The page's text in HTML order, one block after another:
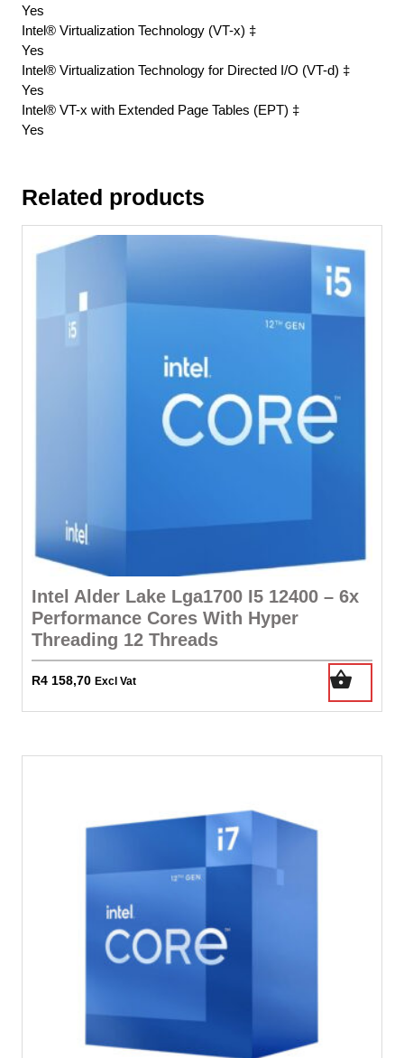
Yes
Intel® Virtualization Technology (VT-x) ‡
Yes
Intel® Virtualization Technology for Directed I/O (VT-d) ‡
Yes
Intel® VT-x with Extended Page Tables (EPT) ‡
Yes
Related products
Intel Alder Lake Lga1700 I5 12400 – 6x
Performance Cores With Hyper
Threading 12 Threads
R4 158,70 Excl Vat